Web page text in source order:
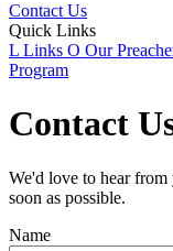
Contact Us
Quick Links
L Links O Our
Program
Contact
We'd love to hear from
soon as possible.
Name